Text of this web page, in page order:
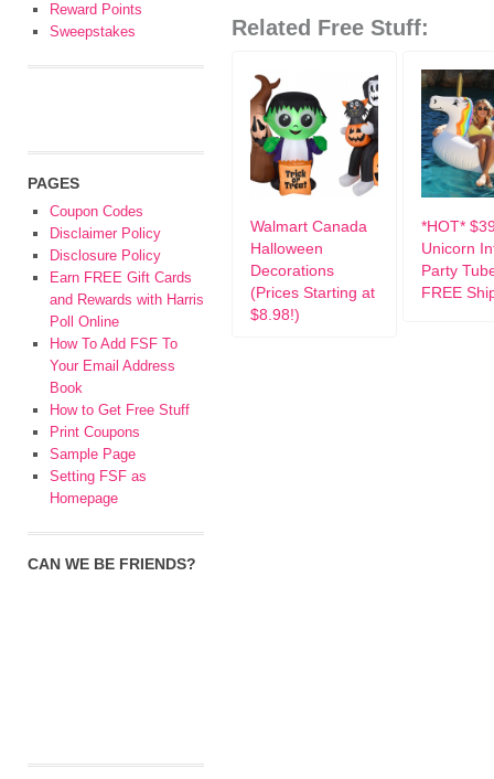
Related Free Stuff:
Walmart Canada
Halloween
Decorations
(Prices Starting at
$8.98!)
*HOT*
Unicorn
Party
FREE
Reward Points
Sweepstakes
PAGES
Coupon Codes
Disclaimer Policy
Disclosure Policy
Earn FREE Gift Cards
and Rewards with Harris
Poll Online
How To Add FSF To
Your Email Address
Book
How to Get Free Stuff
Print Coupons
Sample Page
Setting FSF as
Homepage
CAN WE BE FRIENDS?